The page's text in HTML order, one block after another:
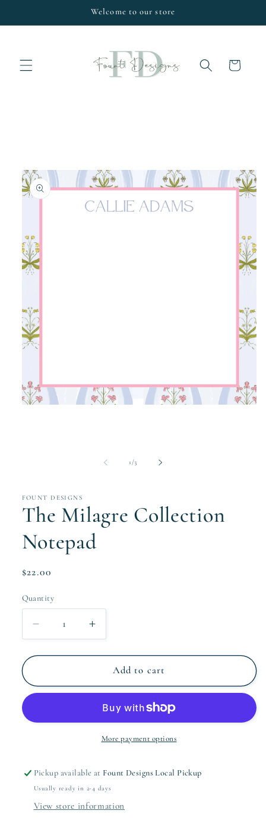
Welcome to our store
Cart
1 /of3
FOUNT DESIGNS
The Milagre Collection
Notepad
Regular
$22.00
Quantity
Quantity
Decrease
quantity
for
Milagre
Collection
Increase
quantity
for
Milagre
Notepad
Add to cart
More payment options
Pickup available at Fount Designs Local Pickup
Usually ready in 2-4 days
View store information